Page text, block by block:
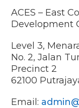
ACES – East
Development
Level 3,
No. 2, Jalan
Precinct 2
62100
Email: